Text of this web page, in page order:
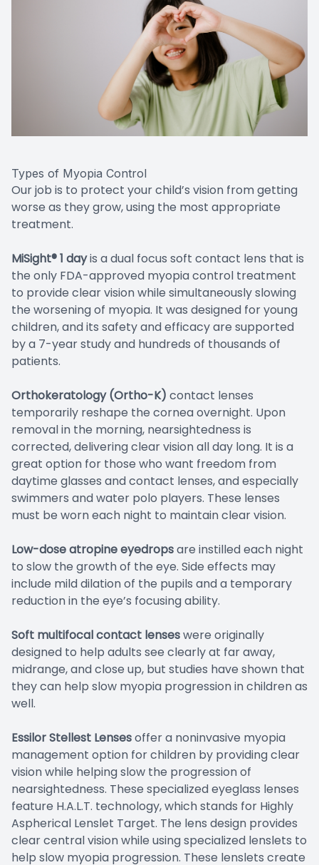
Types of Myopia Control
Our job is to protect your child’s vision from getting
worse as they grow, using the most appropriate
treatment.
MiSight® 1 dayis a dual focus soft contact lens that is
the only FDA-approved myopia control treatment
to provide clear vision while simultaneously slowing
the worsening of myopia. It was designed for young
children, and its safety and efficacy are supported
by a 7-year study and hundreds of thousands of
patients.
Orthokeratology (Ortho-K) contact lenses
temporarily reshape the cornea overnight. Upon
removal in the morning, nearsightedness is
corrected, delivering clear vision all day long. It is a
great option for those who want freedom from
daytime glasses and contact lenses, and especially
swimmers and water polo players. These lenses
must be worn each night to maintain clear vision.
Low-dose atropine eyedropsare instilled each night
to slow the growth of the eye. Side effects may
include mild dilation of the pupils and a temporary
reduction in the eye’s focusing ability.
Soft multifocal contact lenseswere originally
designed to help adults see clearly at far away,
midrange, and close up, but studies have shown that
they can help slow myopia progression in children as
well.
Essilor Stellest Lensesoffer a noninvasive myopia
management option for children by providing clear
vision while helping slow the progression of
nearsightedness. These specialized eyeglass lenses
feature H.A.L.T. technology, which stands for Highly
Aspherical Lenslet Target. The lens design provides
clear central vision while using specialized lenslets to
help slow myopia progression. These lenslets create